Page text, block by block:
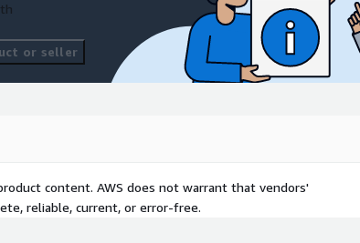
or seller
content. AWS does not warrant that vendors'
reliable, current, or error-free.